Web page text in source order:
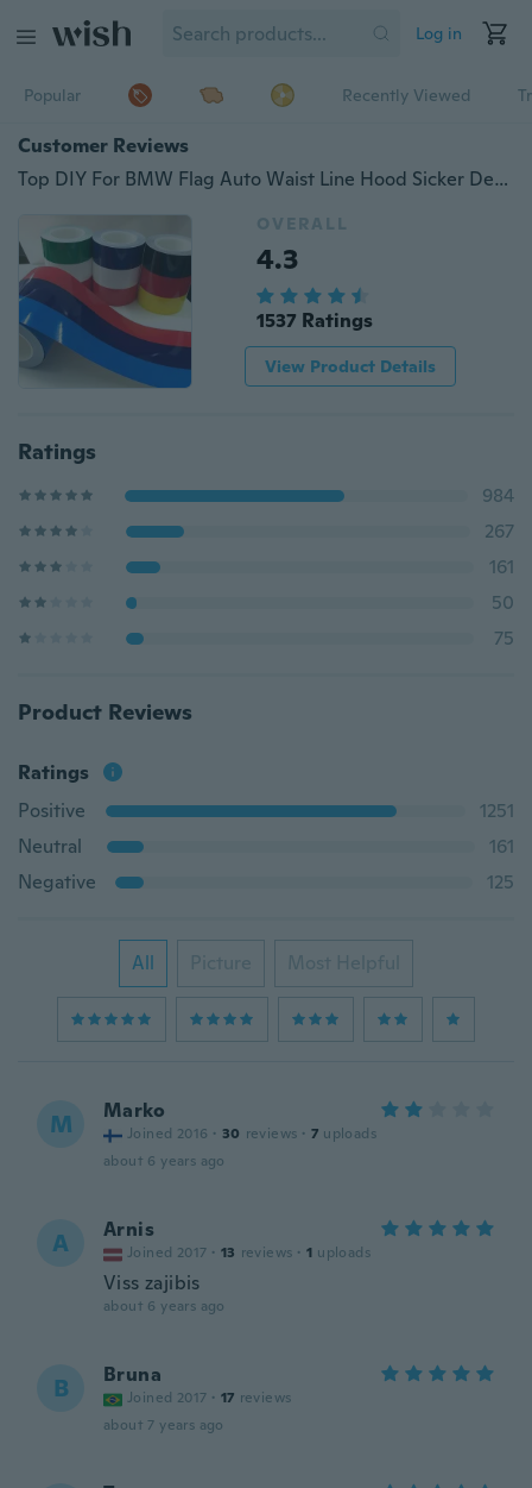
Log in
Popular Recently Viewed
Customer Reviews
Top DIY For BMW Flag Auto Waist Line Hood Sicker Decal Car Stickers 1M Fashion sale
OVERALL
4.3
1537 Ratings
View Product Details
Ratings
984
267
161
50
75
Product Reviews
Ratings
Positive
1251
Neutral
161
Negative
125
All Picture Most Helpful
M Marko
Joined 2016 · 30 reviews · 7 uploads
about 6 years ago
A Arnis
Joined 2017 · 13 reviews · 1 uploads
Viss zajibis
about 6 years ago
B Bruna
Joined 2017 · 17 reviews
about 7 years ago